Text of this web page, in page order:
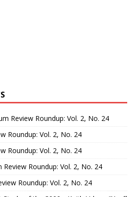
Review Roundup: Vol. 2, No. 24
Roundup: Vol. 2, No. 24
Roundup: Vol. 2, No. 24
Review Roundup: Vol. 2, No. 24
Roundup: Vol. 2, No. 24